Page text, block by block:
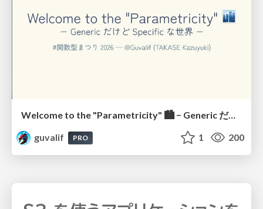
Welcome to the "Parametricity" 🏙️ − Generic だけど Specific な世界 −
guvalif
PRO 1 200